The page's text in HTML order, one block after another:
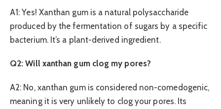
A1: Yes! Xanthan gum is a natural polysaccharide
produced by the fermentation of sugars by a specific
bacterium. It’s a plant-derived ingredient.
Q2: Will xanthan gum clog my pores?
A2: No, xanthan gum is considered non-comedogenic,
meaning it is very unlikely to clog your pores. Its